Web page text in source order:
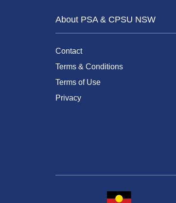
About PSA & CPSU NSW
Contact
Terms & Conditions
Terms of Use
Privacy